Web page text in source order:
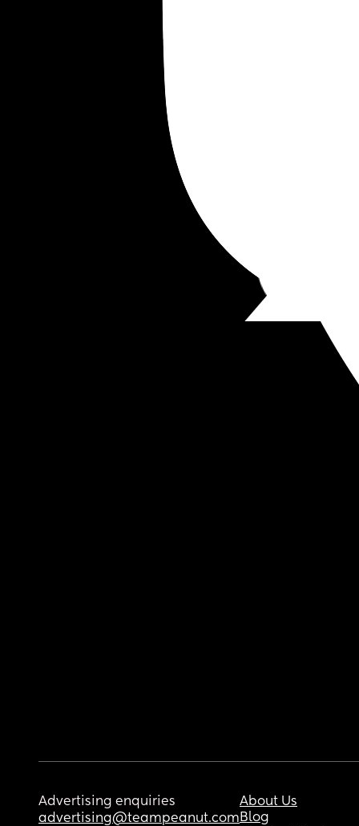
Advertising enquiries
advertising@teampeanut.com
About Us
Blog